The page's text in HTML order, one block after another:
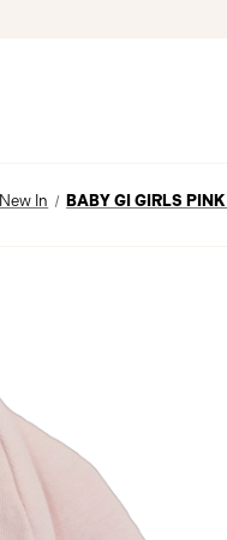
New In BABY GI GIRLS